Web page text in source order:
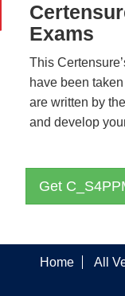
Exams
This
have been
are written by
and develop
Get
Home All